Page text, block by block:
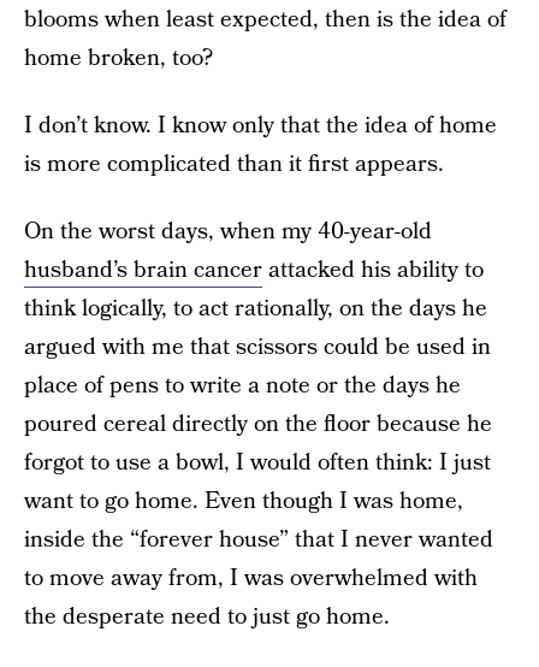
blooms when least expected, then is the idea of
home broken, too?
I don’t know. I know only that the idea of home
is more complicated than it first appears.
On the worst days, when my 40-year-old
husband’s brain cancerattacked his ability to
think logically, to act rationally, on the days he
argued with me that scissors could be used in
place of pens to write a note or the days he
poured cereal directly on the floor because he
forgot to use a bowl, I would often think: I just
want to go home. Even though I was home,
inside the “forever house” that I never wanted
to move away from, I was overwhelmed with
the desperate need to just go home.